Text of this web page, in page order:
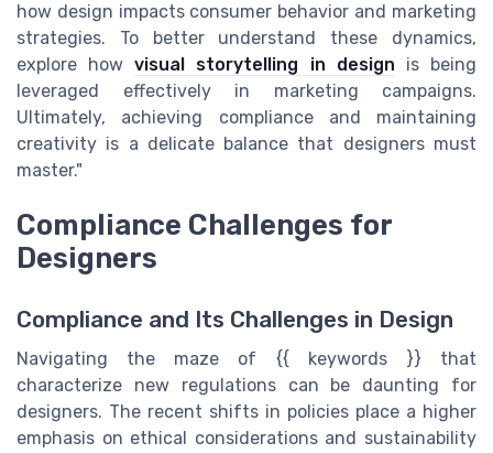
how design impacts consumer behavior and marketing
strategies. To better understand these dynamics,
explore howvisual storytelling in design is being
leveraged effectively in marketing campaigns.
Ultimately, achieving compliance and maintaining
creativity is a delicate balance that designers must
master."
Compliance Challenges for
Designers
Compliance and Its Challenges in Design
Navigating the maze of {{ keywords }} that
characterize new regulations can be daunting for
designers. The recent shifts in policies place a higher
emphasis on ethical considerations and sustainability